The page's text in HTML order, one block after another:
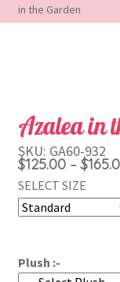
in the Garden
Azalea in
$125.00 – $
SELECT SIZE
Plush :-
SKU: GA60-932